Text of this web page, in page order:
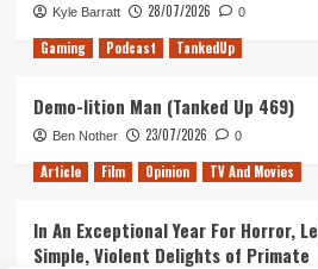
Kyle Barratt 28/07/2026 0
Gaming Podcast TankedUp
Demo-lition Man (Tanked Up 469)
Ben Nother 23/07/2026 0
Article Film Opinion TV And Movies
In An Exceptional Year For Horror,
Simple, Violent Delights of Primate